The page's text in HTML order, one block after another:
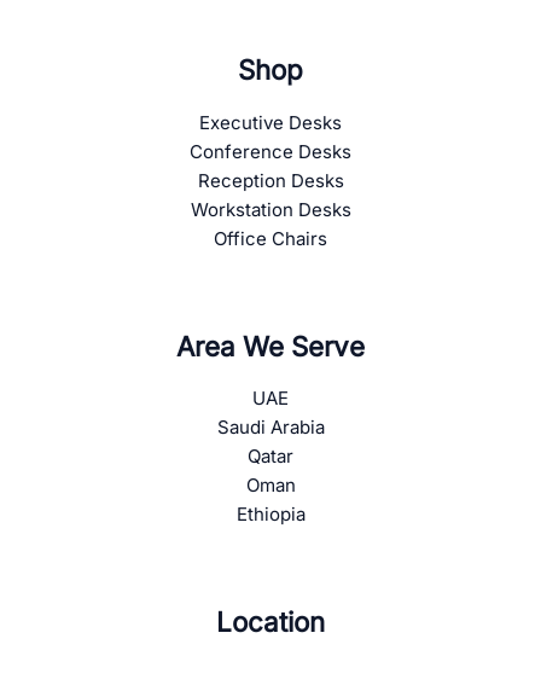
Shop
Executive Desks
Conference Desks
Reception Desks
Workstation Desks
Office Chairs
Area We Serve
UAE
Saudi Arabia
Qatar
Oman
Ethiopia
Location